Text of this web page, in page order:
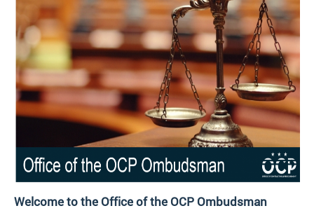
Welcome to the Office of the OCP Ombudsman